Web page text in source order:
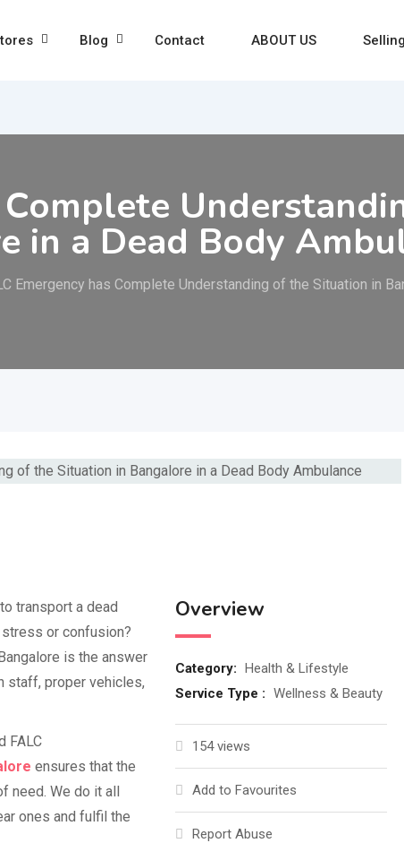
Blog Contact ABOUT US
Complete
in a Dead Body
Emergency has Complete Understanding of the Situation in
transport a dead
or confusion?
is the answer
staff, proper vehicles,
FALC
ensures that the
need. We do it all
ones and fulfil the
Overview
Category: Health & Lifestyle
Service Type : Wellness & Beauty
154 views
Add to Favourites
Report Abuse